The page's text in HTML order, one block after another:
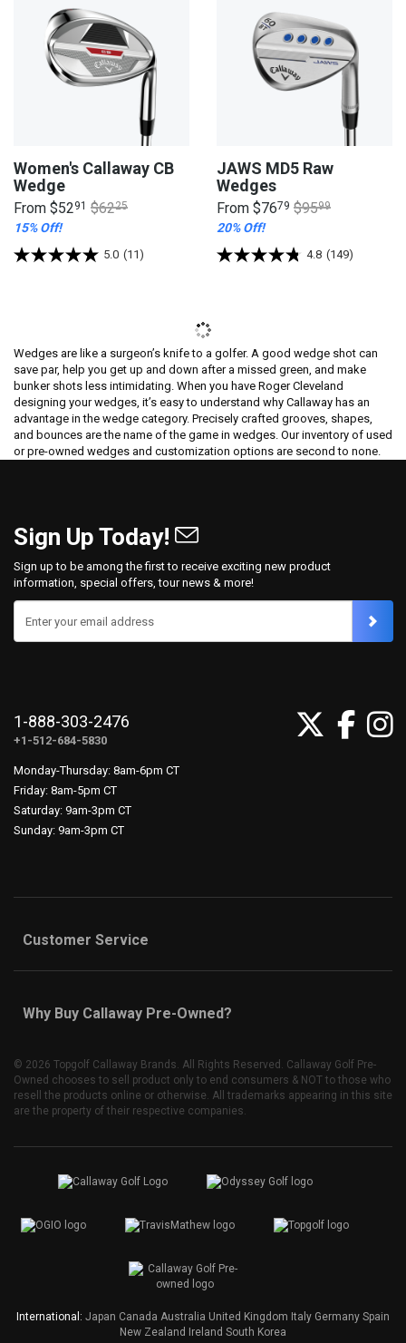
Women's Callaway CB
Wedge
From $5291 $6225
15% Off!
5.0 (11)
JAWS MD5 Raw
Wedges
From $7679 $9599
20% Off!
4.8 (149)
Wedges are like a surgeon’s knife to a golfer. A good wedge shot can
save par, help you get up and down after a missed green, and make
bunker shots less intimidating. When you have Roger Cleveland
designing your wedges, it’s easy to understand why Callaway has an
advantage in the wedge category. Precisely crafted grooves, shapes,
and bounces are the name of the game in wedges. Our inventory of used
or pre-owned wedges and customization options are second to none.
Sign Up Today!
Sign up to be among the first to receive exciting new product
information, special offers, tour news & more!
Enter your email address
1-888-303-2476
+1-512-684-5830
Monday-Thursday: 8am-6pm CT
Friday: 8am-5pm CT
Saturday: 9am-3pm CT
Sunday: 9am-3pm CT
Customer Service
Why Buy Callaway Pre-Owned?
© 2026 Topgolf Callaway Brands. All Rights Reserved. Callaway Golf Pre-
Owned chooses to sell product only to end consumers & NOT to those who
resell the products online or otherwise. All trademarks appearing in this site
are the property of their respective companies.
International: Japan Canada Australia United Kingdom Italy Germany Spain
New Zealand
Ireland South Korea